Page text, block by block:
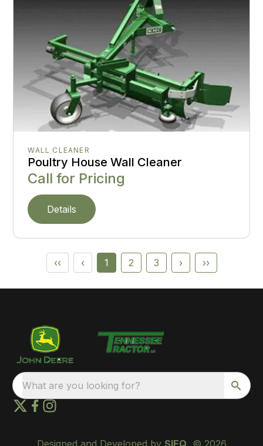
WALL CLEANER
Poultry House Wall Cleaner
Call for Pricing
Details
‹‹ ‹ 1 2 3 › ››
What are you looking for?
Designed and Developed by SIEQ , © 2026